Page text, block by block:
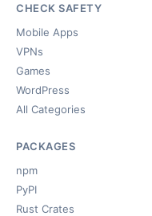
CHECK SAFETY
Mobile Apps
VPNs
Games
WordPress
All Categories
PACKAGES
npm
PyPI
Rust Crates